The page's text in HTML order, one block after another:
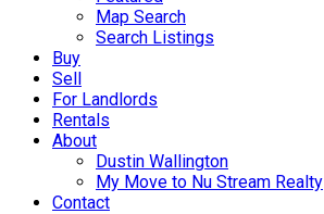
Map Search
Search Listings
Buy
Sell
For Landlords
Rentals
About
Dustin Wallington
My Move to Nu Stream Realty
Contact